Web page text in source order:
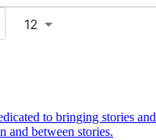
12
to bringing stories
and between stories.